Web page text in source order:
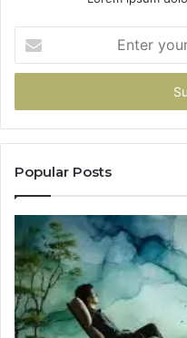
your
Email
Popular Posts